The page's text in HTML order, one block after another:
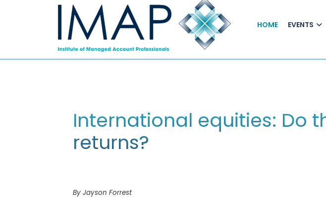
HOME EVENTS
International equities: Do
returns?
By Jayson Forrest